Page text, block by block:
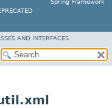
Spring Framework
AND INTERFACES